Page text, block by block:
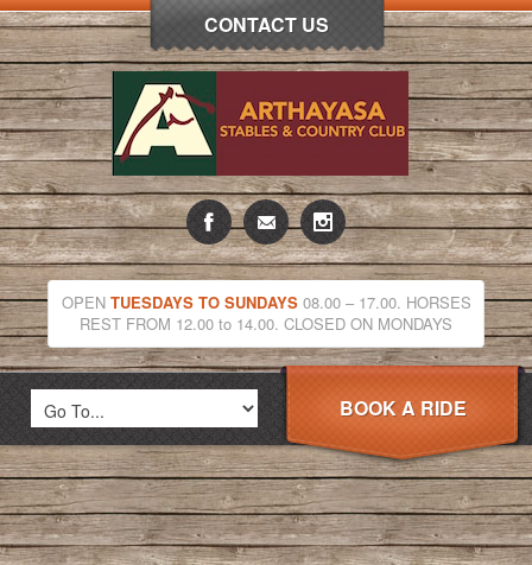
CONTACT US
OPEN TUESDAYS TO SUNDAYS08.00 – 17.00. HORSES
REST FROM 12.00 to 14.00. CLOSED ON MONDAYS
BOOK A RIDE